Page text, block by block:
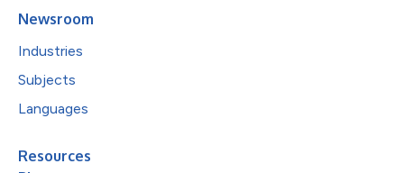
Newsroom
Industries
Subjects
Languages
Resources